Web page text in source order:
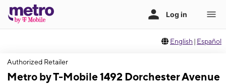
English | Español
Authorized Retailer
Metro by T-Mobile 1492 Dorchester Avenue